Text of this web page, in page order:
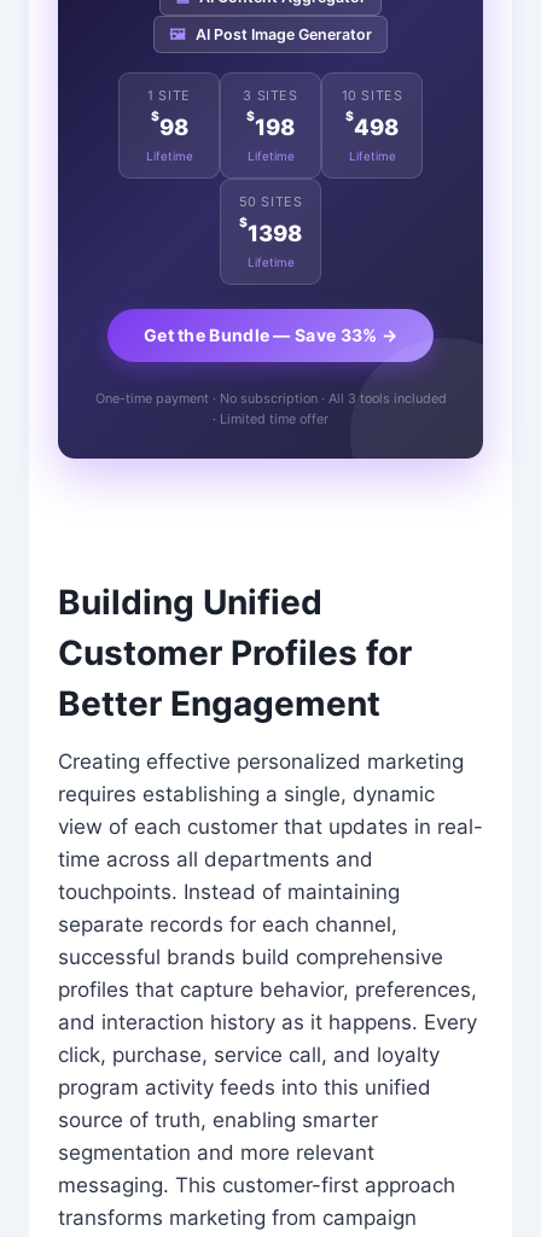
🖼️ AI Post Image Generator
1 SITE
$98
Lifetime
3 SITES
$198
Lifetime
10 SITES
$498
Lifetime
50 SITES
$1398
Lifetime
Get the Bundle — Save 33% →
One-time payment · No subscription · All 3 tools included
· Limited time offer
Building Unified
Customer Profiles for
Better Engagement
Creating effective personalized marketing
requires establishing a single, dynamic
view of each customer that updates in real-
time across all departments and
touchpoints. Instead of maintaining
separate records for each channel,
successful brands build comprehensive
profiles that capture behavior, preferences,
and interaction history as it happens. Every
click, purchase, service call, and loyalty
program activity feeds into this unified
source of truth, enabling smarter
segmentation and more relevant
messaging. This customer-first approach
transforms marketing from campaign